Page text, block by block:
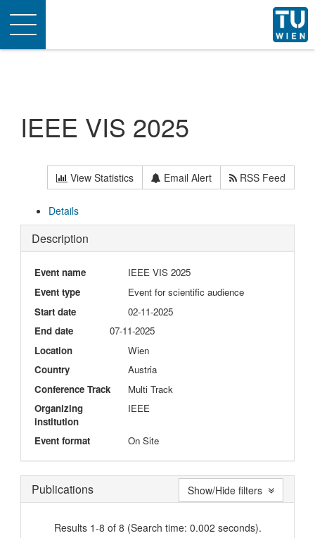
Toggle
navigation
IEEE VIS 2025
View Statistics Email Alert RSS Feed
Details
Description
Event name
IEEE VIS 2025
Event type
Event for scientific audience
Start date
02-11-2025
End date
07-11-2025
Location
Wien
Country
Austria
Conference Track
Multi Track
Organizing
institution
IEEE
Event format On Site
Publications
Results 1-8 of 8 (Search time: 0.002 seconds).